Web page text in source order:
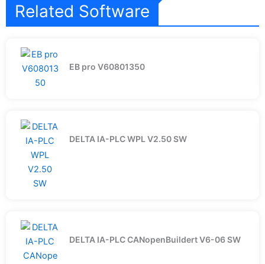
Related Software
EB pro V60801350
DELTA IA-PLC WPL V2.50 SW
DELTA IA-PLC CANopenBuildert V6-06 SW